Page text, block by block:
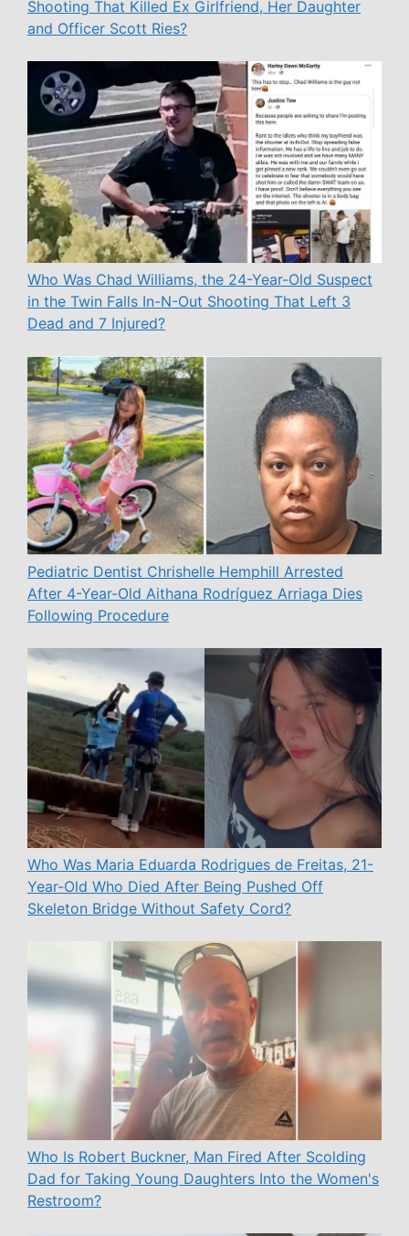
Shooting That Killed Ex Girlfriend, Her Daughter
and Officer Scott Ries?
Who Was Chad Williams, the 24-Year-Old Suspect
in the Twin Falls In-N-Out Shooting That Left 3
Dead and 7 Injured?
Pediatric Dentist Chrishelle Hemphill Arrested
After 4-Year-Old Aithana Rodríguez Arriaga Dies
Following Procedure
Who Was Maria Eduarda Rodrigues de Freitas, 21-
Year-Old Who Died After Being Pushed Off
Skeleton Bridge Without Safety Cord?
Who Is Robert Buckner, Man Fired After Scolding
Dad for Taking Young Daughters Into the Women's
Restroom?